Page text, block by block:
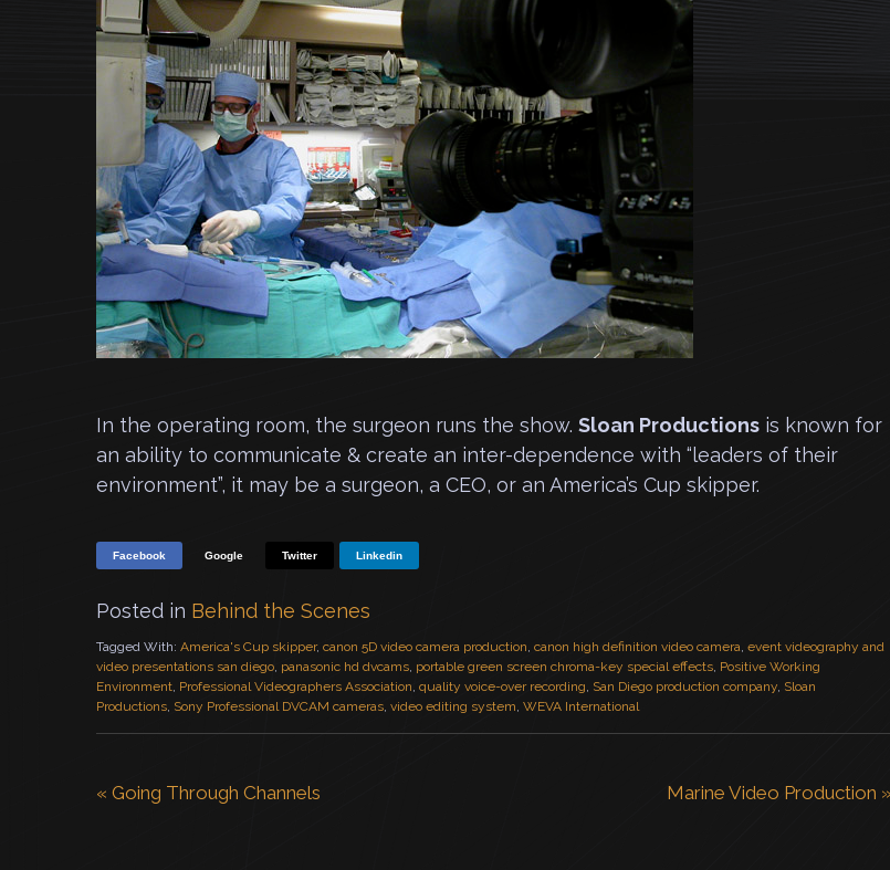
In the operating room, the surgeon runs the show. Sloan Productions is known for
an ability to communicate & create an inter-dependence with “leaders of their
environment”, it may be a surgeon, a CEO, or an America’s Cup skipper.
Facebook Google Twitter Linkedin
Posted in Behind the Scenes
Tagged With: America's Cup skipper, canon 5D video camera production, canon high definition video camera, event videography and
video presentations san diego, panasonic hd dvcams, portable green screen chroma-key special effects, Positive Working
Environment, Professional Videographers Association, quality voice-over recording, San Diego production company, Sloan
Productions, Sony Professional DVCAM cameras, video editing system, WEVA International
« Going Through Channels Marine Video Production »